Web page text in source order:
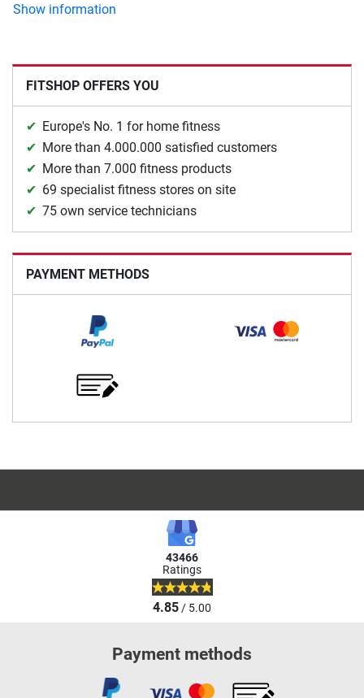
Show information
FITSHOP OFFERS YOU
Europe's No. 1 for home fitness
More than 4.000.000 satisfied customers
More than 7.000 fitness products
69 specialist fitness stores on site
75 own service technicians
PAYMENT METHODS
43466
Ratings
4.85/ 5.00
Payment methods